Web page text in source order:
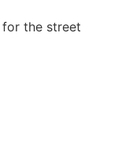
the street